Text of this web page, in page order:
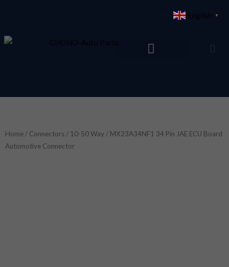
content
Home / Connectors / 10-50 Way / MX23A34NF1 34 Pin JAE ECU Board
Automotive Connector
English ▼